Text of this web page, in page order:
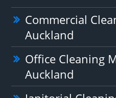
Commercial
Auckland
Office Cleaning
Auckland